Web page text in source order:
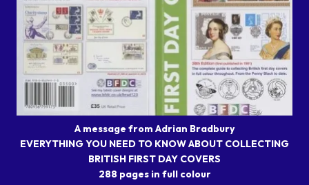
A message from Adrian Bradbury
EVERYTHING YOU NEED TO KNOW ABOUT COLLECTING
BRITISH FIRST DAY COVERS
288 pages in full colour